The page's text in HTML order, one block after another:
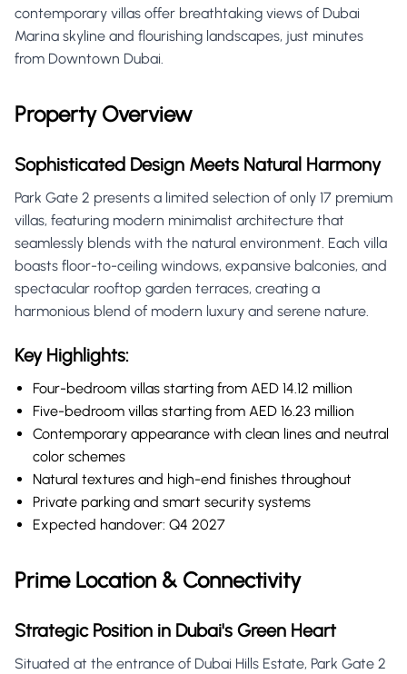
contemporary villas offer breathtaking views of Dubai
Marina skyline and flourishing landscapes, just minutes
from Downtown Dubai.
Property Overview
Sophisticated Design Meets Natural Harmony
Park Gate 2 presents a limited selection of only 17 premium
villas, featuring modern minimalist architecture that
seamlessly blends with the natural environment. Each villa
boasts floor-to-ceiling windows, expansive balconies, and
spectacular rooftop garden terraces, creating a
harmonious blend of modern luxury and serene nature.
Key Highlights:
Four-bedroom villas starting from AED 14.12 million
Five-bedroom villas starting from AED 16.23 million
Contemporary appearance with clean lines and neutral
color schemes
Natural textures and high-end finishes throughout
Private parking and smart security systems
Expected handover: Q4 2027
Prime Location & Connectivity
Strategic Position in Dubai's Green Heart
Situated at the entrance of Dubai Hills Estate, Park Gate 2